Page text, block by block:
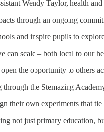
Wendy Taylor, health
through an ongoing
and inspire pupils to
can scale – both local to our
the opportunity to others
the Stemazing
their own experiments that
not just primary education,